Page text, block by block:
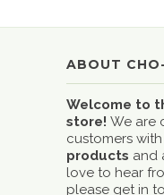
ABOUT
Welcome to
store! We are
customers
products and
love to hear
please get in